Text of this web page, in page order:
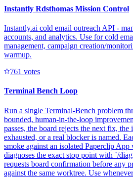
Instantly Rdsthomas Mission Control
Instantly.ai cold email outreach API -
accounts, and analytics. Use for cold
management, campaign creation/
warmup.
761 votes
Terminal Bench Loop
Run a single Terminal-Bench problem
bounded, human-in-the-loop
passes, the board rejects the next fix, the
exhausted, or a real blocker is named.
smoke against an isolated Paperclip App
diagnoses the exact stop point with `/
requests board confirmation before any
against the same worktree. Use